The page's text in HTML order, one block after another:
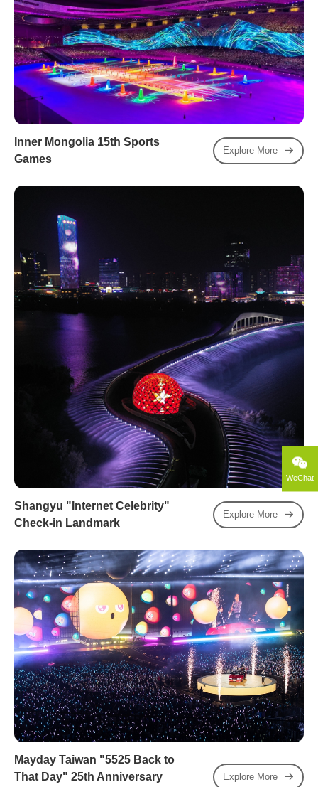
Inner Mongolia 15th Sports
Games
Explore More
Shangyu "Internet Celebrity"
Check-in Landmark
Explore More
Mayday Taiwan "5525 Back to
That Day" 25th Anniversary
Explore More
WeChat